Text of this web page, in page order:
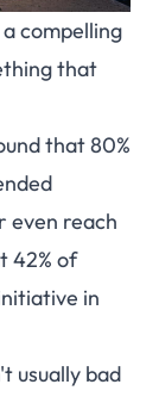
compelling
that
that 80%
even reach
42% of
in
usually bad